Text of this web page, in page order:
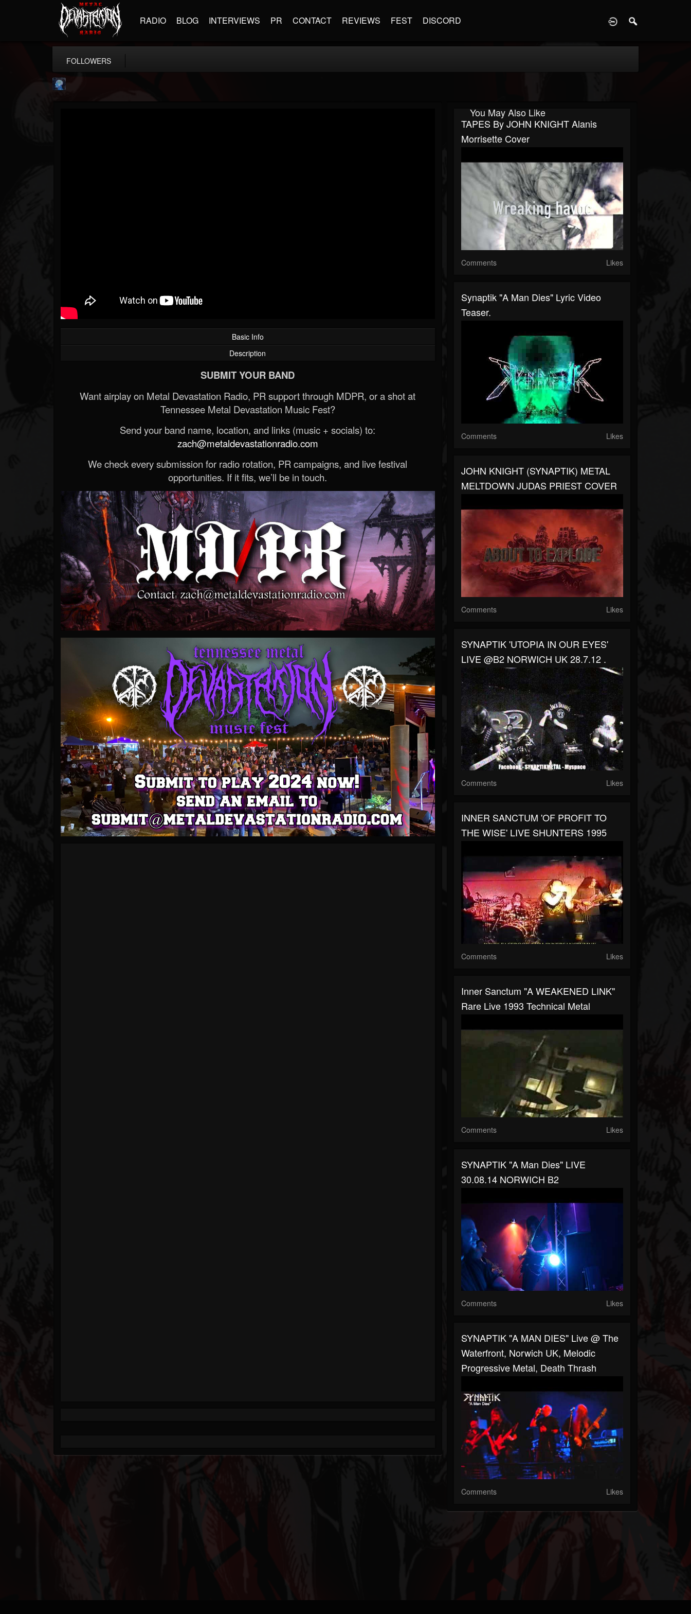
RADIO BLOG INTERVIEWS PR CONTACT REVIEWS FEST DISCORD
FOLLOWERS
Basic Info
Description
SUBMIT YOUR BAND
Want airplay on Metal Devastation Radio, PR support through MDPR, or a shot at
Tennessee Metal Devastation Music Fest?
Send your band name, location, and links (music + socials) to:
zach@metaldevastationradio.com
We check every submission for radio rotation, PR campaigns, and live festival
opportunities. If it fits, we’ll be in touch.
You May Also Like
TAPES By JOHN KNIGHT Alanis
Morrisette Cover
Comments Likes
Synaptik "A Man Dies" Lyric Video
Teaser.
Comments Likes
JOHN KNIGHT (SYNAPTIK) METAL
MELTDOWN JUDAS PRIEST COVER
Comments Likes
SYNAPTIK 'UTOPIA IN OUR EYES'
LIVE @B2 NORWICH UK 28.7.12 .
Comments Likes
INNER SANCTUM 'OF PROFIT TO
THE WISE' LIVE SHUNTERS 1995
Comments Likes
Inner Sanctum "A WEAKENED LINK"
Rare Live 1993 Technical Metal
Comments Likes
SYNAPTIK "A Man Dies" LIVE
30.08.14 NORWICH B2
Comments Likes
SYNAPTIK "A MAN DIES" Live @ The
Waterfront, Norwich UK, Melodic
Progressive Metal, Death Thrash
Comments Likes